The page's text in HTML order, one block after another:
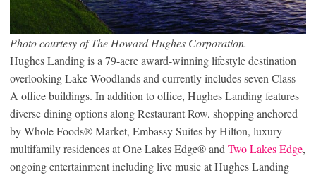
Photo courtesy of The Howard Hughes Corporation.
Hughes Landing is a 79-acre award-winning lifestyle destination
overlooking Lake Woodlands and currently includes seven Class
A office buildings. In addition to office, Hughes Landing features
diverse dining options along Restaurant Row, shopping anchored
by Whole Foods® Market, Embassy Suites by Hilton, luxury
multifamily residences at One Lakes Edge® and Two Lakes Edge,
ongoing entertainment including live music at Hughes Landing